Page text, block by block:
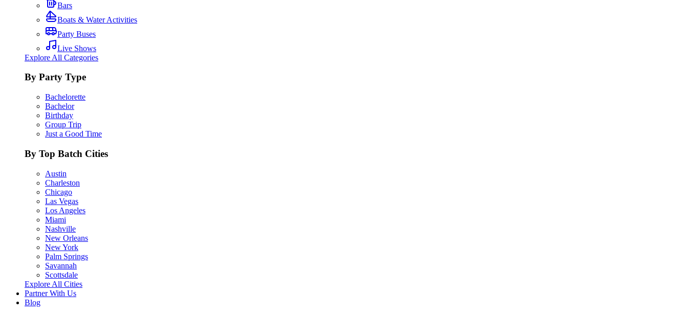
Bars
Boats & Water Activities
Party Buses
Live Shows
Explore All Categories
By Party Type
Bachelorette
Bachelor
Birthday
Group Trip
Just a Good Time
By Top Batch Cities
Austin
Charleston
Chicago
Las Vegas
Los Angeles
Miami
Nashville
New Orleans
New York
Palm Springs
Savannah
Scottsdale
Explore All Cities
Partner With Us
Blog